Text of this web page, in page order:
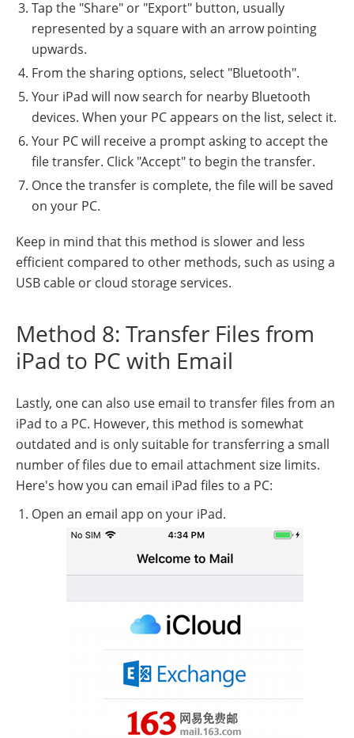
Tap the "Share" or "Export" button, usually
represented by a square with an arrow pointing
upwards.
From the sharing options, select "Bluetooth".
Your iPad will now search for nearby Bluetooth
devices. When your PC appears on the list, select it.
Your PC will receive a prompt asking to accept the
file transfer. Click "Accept" to begin the transfer.
Once the transfer is complete, the file will be saved
on your PC.
Keep in mind that this method is slower and less
efficient compared to other methods, such as using a
USB cable or cloud storage services.
Method 8: Transfer Files from
iPad to PC with Email
Lastly, one can also use email to transfer files from an
iPad to a PC. However, this method is somewhat
outdated and is only suitable for transferring a small
number of files due to email attachment size limits.
Here's how you can email iPad files to a PC:
Open an email app on your iPad.